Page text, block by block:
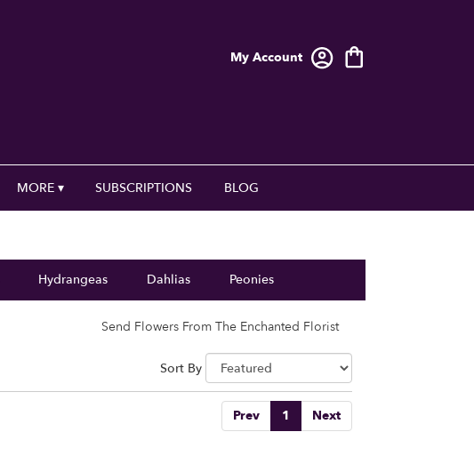
My Account
MORE ▾ SUBSCRIPTIONS BLOG
Hydrangeas Dahlias Peonies
Send Flowers From The Enchanted Florist
Sort By
Prev 1 Next